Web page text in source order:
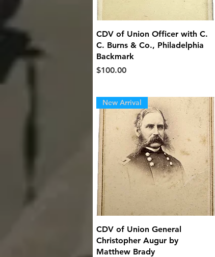
Quick View
CDV of Union Officer with C.
C. Burns & Co., Philadelphia
Backmark
Price
$100.00
Quick View
New Arrival
CDV of Union General
Christopher Augur by
Matthew Brady